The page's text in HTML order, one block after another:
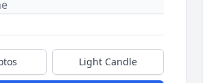
Light Candle